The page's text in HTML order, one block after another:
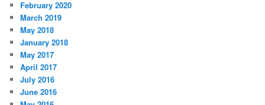
February 2020
March 2019
May 2018
January 2018
May 2017
April 2017
July 2016
June 2016